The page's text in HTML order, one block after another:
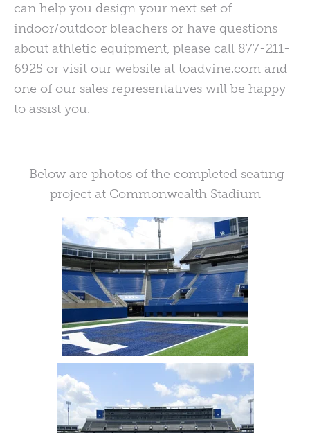
can help you design your next set of
indoor/outdoor bleachers or have questions
about athletic equipment, please call 877-211-
6925 or visit our website at toadvine.com and
one of our sales representatives will be happy
to assist you.
Below are photos of the completed seating
project at Commonwealth Stadium